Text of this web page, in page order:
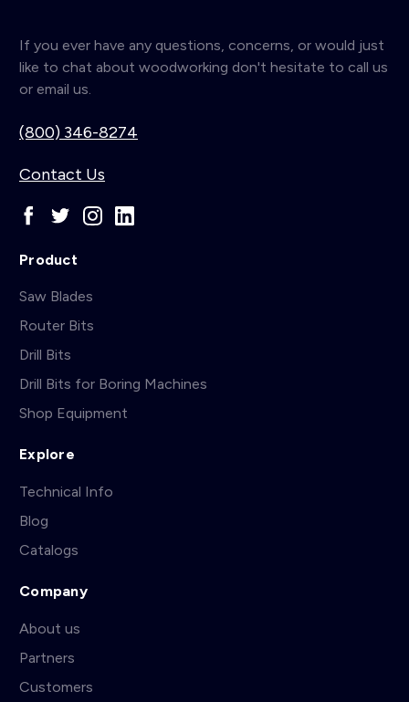
If you ever have any questions, concerns, or would just
like to chat about woodworking don't hesitate to call us
or email us.
(800) 346-8274
Contact Us
Product
Saw Blades
Router Bits
Drill Bits
Drill Bits for Boring Machines
Shop Equipment
Explore
Technical Info
Blog
Catalogs
Company
About us
Partners
Customers